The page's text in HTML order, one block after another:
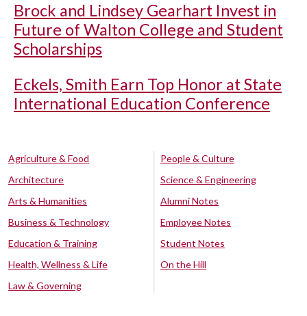
Brock and Lindsey Gearhart Invest in
Future of Walton College and Student
Scholarships
Eckels, Smith Earn Top Honor at State
International Education Conference
Agriculture & Food
Architecture
Arts & Humanities
Business & Technology
Education & Training
Health, Wellness & Life
Law & Governing
People & Culture
Science & Engineering
Alumni Notes
Employee Notes
Student Notes
On the Hill